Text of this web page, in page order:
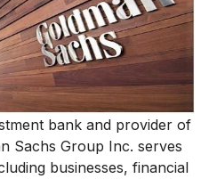
bank and provider of
Sachs Group Inc. serves
businesses, financial